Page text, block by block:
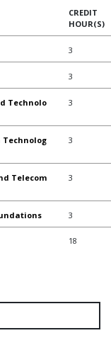
CREDIT
HOUR(S)
3
3
Technolo
3
3
Telecom
3
3
18